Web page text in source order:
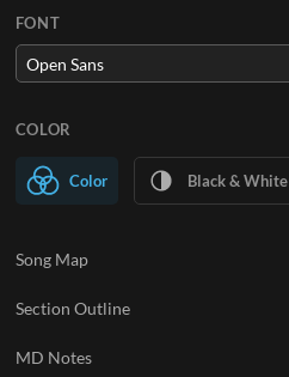
FONT
COLOR
Color Black & White
Song Map
Section Outline
MD Notes